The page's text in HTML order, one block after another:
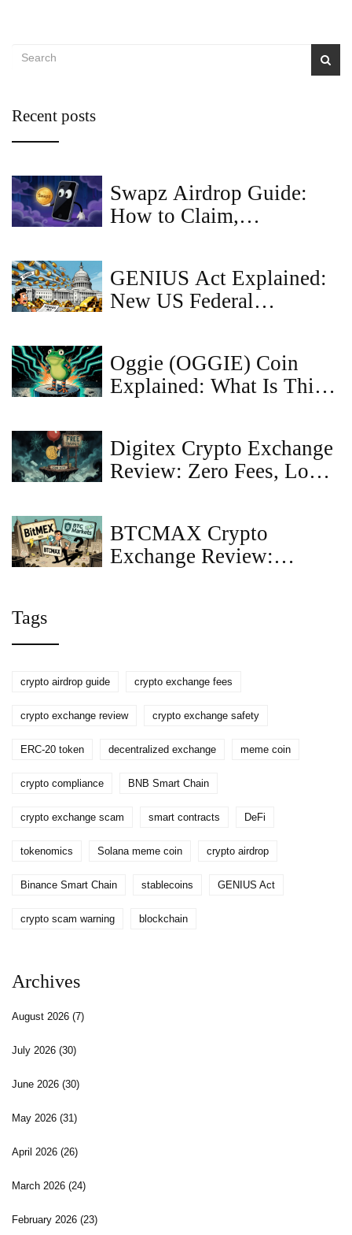
Recent posts
Swapz Airdrop Guide:
How to Claim,
GENIUS Act Explained:
New US Federal
Oggie (OGGIE) Coin
Explained: What Is This
Digitex Crypto Exchange
Review: Zero Fees, Low
BTCMAX Crypto
Exchange Review:
Tags
crypto airdrop guide crypto exchange fees
crypto exchange review crypto exchange safety
ERC-20 token decentralized exchange meme coin
crypto compliance BNB Smart Chain
crypto exchange scam smart contracts DeFi
tokenomics Solana meme coin crypto airdrop
Binance Smart Chain stablecoins GENIUS Act
crypto scam warning blockchain
Archives
August 2026 (7)
July 2026 (30)
June 2026 (30)
May 2026 (31)
April 2026 (26)
March 2026 (24)
February 2026 (23)